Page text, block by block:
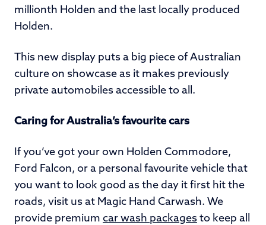
millionth Holden and the last locally produced
Holden.
This new display puts a big piece of Australian
culture on showcase as it makes previously
private automobiles accessible to all.
Caring for Australia’s favourite cars
If you’ve got your own Holden Commodore,
Ford Falcon, or a personal favourite vehicle that
you want to look good as the day it first hit the
roads, visit us at Magic Hand Carwash. We
provide premium car wash packages to keep all